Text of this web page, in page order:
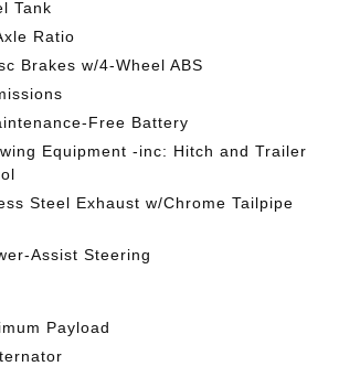
Tank
Ratio
Brakes w/4-Wheel ABS
Free Battery
Equipment -inc: Hitch and Trailer
Steel Exhaust w/Chrome Tailpipe
Assist Steering
Payload